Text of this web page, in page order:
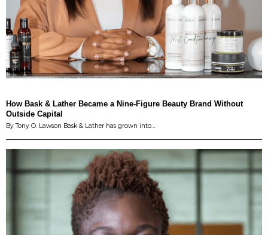
How Bask & Lather Became a Nine-Figure Beauty Brand Without
Outside Capital
By Tony O. Lawson Bask & Lather has grown into…